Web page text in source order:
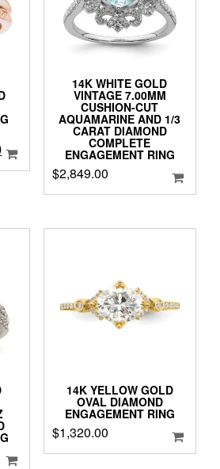
Current
price
$3,250.00.
14K WHITE GOLD
VINTAGE 7.00MM
CUSHION-CUT
AQUAMARINE AND 1/3
CARAT DIAMOND
COMPLETE
ENGAGEMENT RING
$2,849.00
14K YELLOW GOLD
OVAL DIAMOND
ENGAGEMENT RING
$1,320.00